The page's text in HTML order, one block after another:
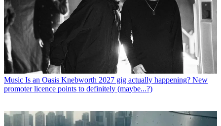
Music Is an Oasis Knebworth 2027 gig actually happening? New
promoter licence points to definitely (maybe...?)